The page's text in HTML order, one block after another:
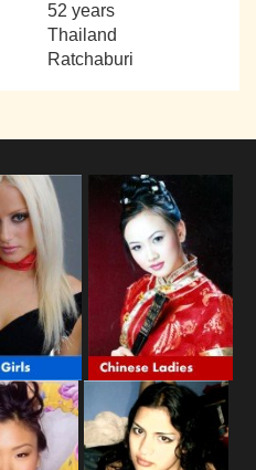
52 years
Thailand
Ratchaburi